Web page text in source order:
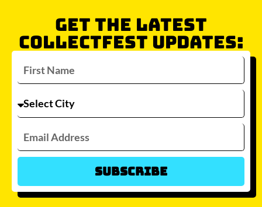
Which city/s are you interested in?
Sydney Melbourne
Brisbane
GET THE LATEST
COLLECTFEST UPDATES:
Subscribe